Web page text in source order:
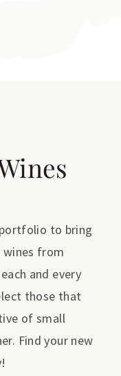
to bring
wines from
and every
those that
of small
Find your new